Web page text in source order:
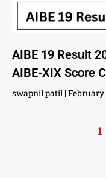
AIBE 19 Result
AIBE-XIX Score
swapnil patil February
1